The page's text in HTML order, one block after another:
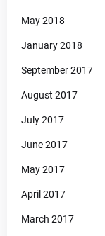
May 2018
January 2018
September 2017
August 2017
July 2017
June 2017
May 2017
April 2017
March 2017